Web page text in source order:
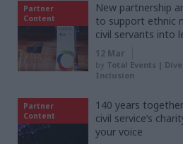
Partner
Content
New partnership
to support ethnic
civil servants into
12 Mar
by Total Events |
Inclusion
Partner
Content
140 years
civil service’s
your voice